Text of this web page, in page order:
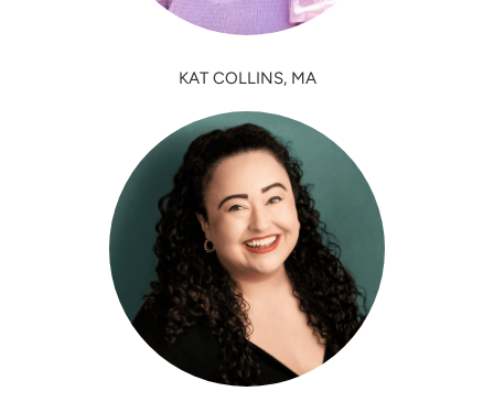
KAT COLLINS, MA